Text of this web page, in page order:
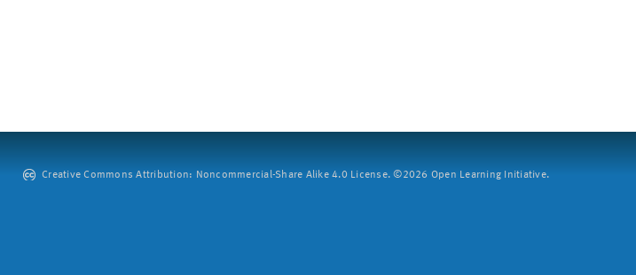
Creative Commons Attribution: Noncommercial-Share Alike 4.0 License. ©2026 Open Learning Initiative.